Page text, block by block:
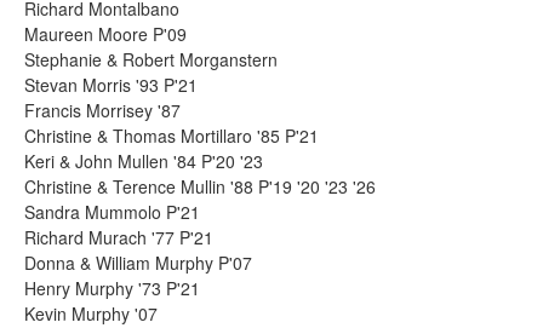
Richard Montalbano
Maureen Moore P'09
Stephanie & Robert Morganstern
Stevan Morris '93 P'21
Francis Morrisey '87
Christine & Thomas Mortillaro '85 P'21
Keri & John Mullen '84 P'20 '23
Christine & Terence Mullin '88 P'19 '20 '23 '26
Sandra Mummolo P'21
Richard Murach '77 P'21
Donna & William Murphy P'07
Henry Murphy '73 P'21
Kevin Murphy '07